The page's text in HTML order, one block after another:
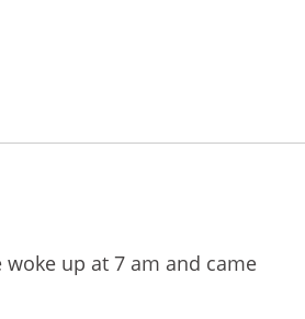
woke up at 7 am and came